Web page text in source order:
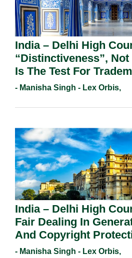
India – Delhi High
“Distinctiveness”, Not
Is The Test For
Registration Under
- Manisha Singh - Lex Orbis,
India – Delhi High
Fair Dealing In
And Copyright
- Manisha Singh - Lex Orbis,